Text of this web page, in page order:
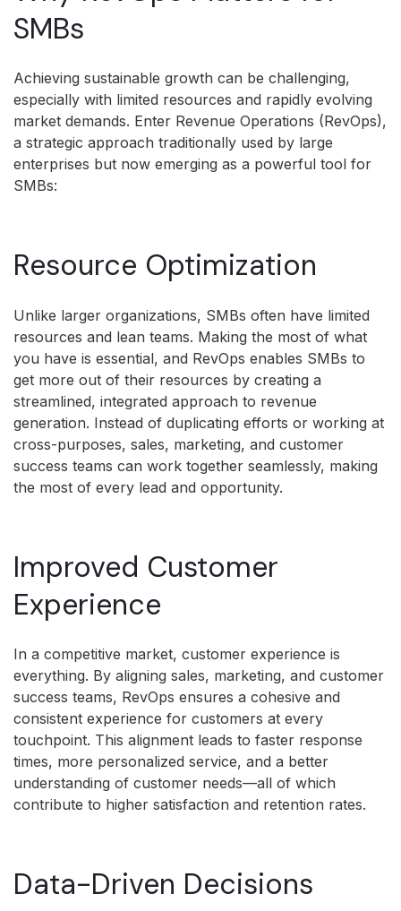
SMBs
Achieving sustainable growth can be challenging,
especially with limited resources and rapidly evolving
market demands. Enter Revenue Operations (RevOps),
a strategic approach traditionally used by large
enterprises but now emerging as a powerful tool for
SMBs:
Resource Optimization
Unlike larger organizations, SMBs often have limited
resources and lean teams. Making the most of what
you have is essential, and RevOps enables SMBs to
get more out of their resources by creating a
streamlined, integrated approach to revenue
generation. Instead of duplicating efforts or working at
cross-purposes, sales, marketing, and customer
success teams can work together seamlessly, making
the most of every lead and opportunity.
Improved Customer
Experience
In a competitive market, customer experience is
everything. By aligning sales, marketing, and customer
success teams, RevOps ensures a cohesive and
consistent experience for customers at every
touchpoint. This alignment leads to faster response
times, more personalized service, and a better
understanding of customer needs—all of which
contribute to higher satisfaction and retention rates.
Data-Driven Decisions